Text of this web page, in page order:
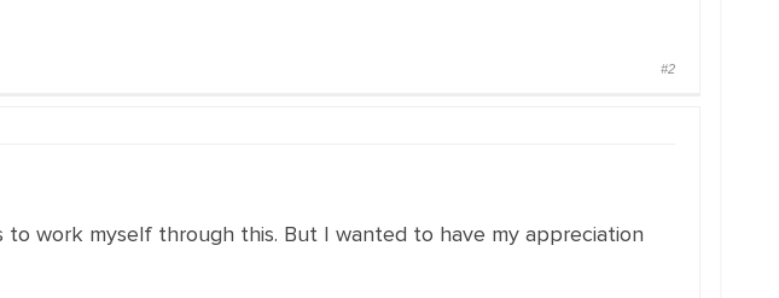
#2
work myself through this. But I wanted to have my appreciation